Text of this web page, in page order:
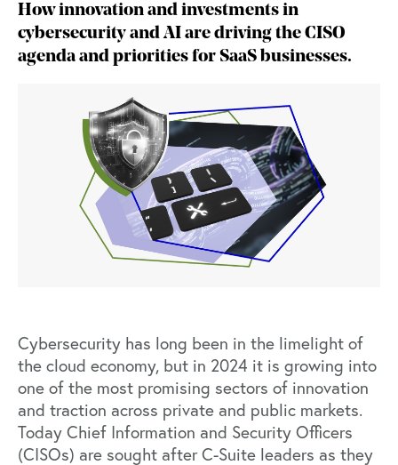
How innovation and investments in
cybersecurity and AI are driving the CISO
agenda and priorities for SaaS businesses.
Cybersecurity has long been in the limelight of
the cloud economy, but in 2024 it is growing into
one of the most promising sectors of innovation
and traction across private and public markets.
Today Chief Information and Security Officers
(CISOs) are sought after C-Suite leaders as they